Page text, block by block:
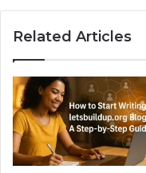
Related Articles